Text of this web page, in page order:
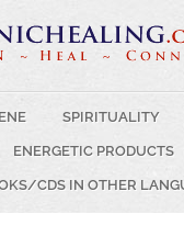
SPIRITUALITY
ENERGETIC PRODUCTS
CDS IN OTHER